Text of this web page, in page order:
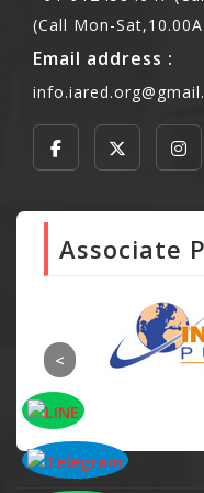
(Call Mon-
Email address :
Associate